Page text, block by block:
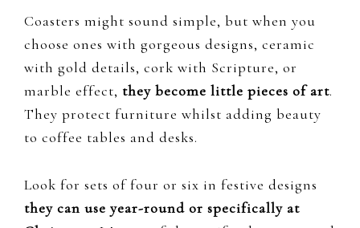
Coasters might sound simple, but when you
choose ones with gorgeous designs, ceramic
with gold details, cork with Scripture, or
marble effect, they become little pieces of art.
They protect furniture whilst adding beauty
to coffee tables and desks.
Look for sets of four or six in festive designs
they can use year-round or specifically at